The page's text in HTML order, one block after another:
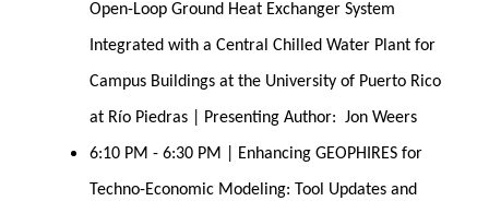
Open-Loop Ground Heat Exchanger System
Integrated with a Central Chilled Water Plant for
Campus Buildings at the University of Puerto Rico
at Río Piedras | Presenting Author:  Jon Weers
6:10 PM - 6:30 PM | Enhancing GEOPHIRES for
Techno-Economic Modeling: Tool Updates and